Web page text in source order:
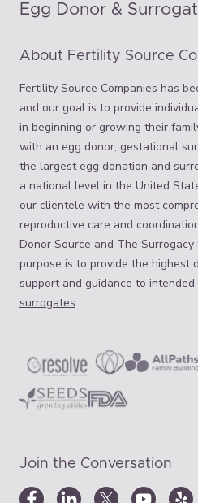
Egg Donor &
About Fertility Source
Fertility Source Companies has
and our goal is to provide
in beginning or growing their
with an egg donor, gestational
the largest egg donation and
a national level in the United
our clientele with the most
reproductive care and
Donor Source and The Surrogacy
purpose is to provide the highest
support and guidance to intended
surrogates.
Join the Conversation